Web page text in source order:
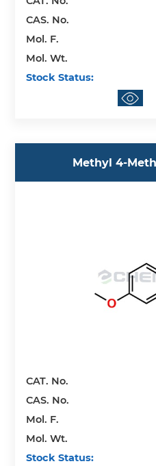
CAS. No.
Mol. F.
Mol. Wt.
Stock Status:
Methyl 4-
CAT. No.
CAS. No.
Mol. F.
Mol. Wt.
Stock Status: